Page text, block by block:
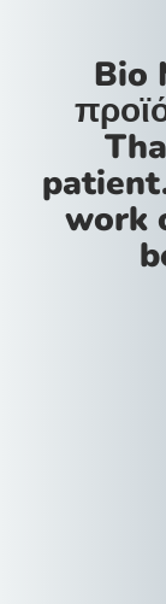
Bio
work